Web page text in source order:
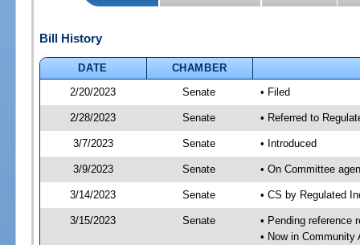
Bill History
DATE
CHAMBER
2/20/2023
Senate • Filed
2/28/2023 Senate • Referred to
3/7/2023 Senate • Introduced
3/9/2023 Senate • On Committee
3/14/2023 Senate • CS by Regulated
3/15/2023 Senate
• Pending reference
• Now in Community